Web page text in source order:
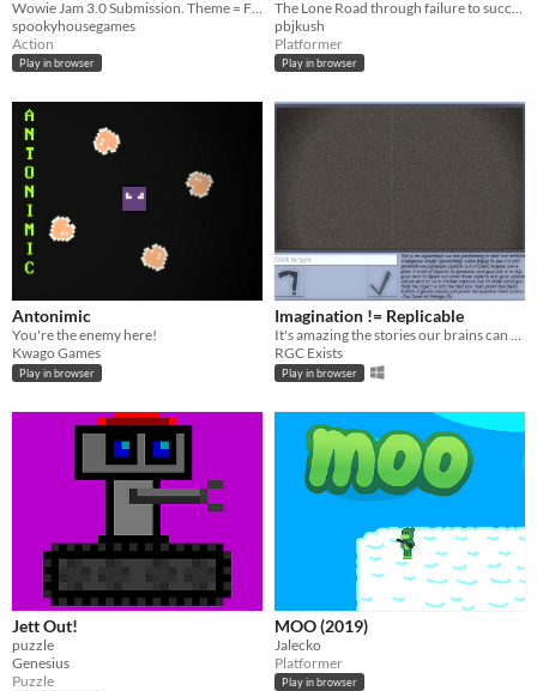
spookyhousegames
Action
Play in browser
pbjkush
Platformer
Play in browser
Antonimic
You're the enemy here!
Kwago Games
Play in browser
Imagination != Replicable
It's amazing the stories our brains can form from basic shapes!
RGC Exists
Play in browser
Jett Out!
puzzle
Genesius
Puzzle
MOO (2019)
Jalecko
Platformer
Play in browser